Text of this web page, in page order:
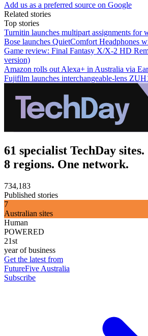
Add us as a preferred source on Google
Related stories
Top stories
Turnitin launches multipart assignments for
Bose launches QuietComfort Headphones
Game review: Final Fantasy X/X-2 HD
version)
Amazon rolls out Alexa+ in Australia via
Fujifilm launches interchangeable-lens
61 specialist TechDay sites.
8 regions. One network.
734,183
Published stories
7
Australian sites
Human
POWERED
21st
year of business
Get the latest from
FutureFive Australia
Subscribe